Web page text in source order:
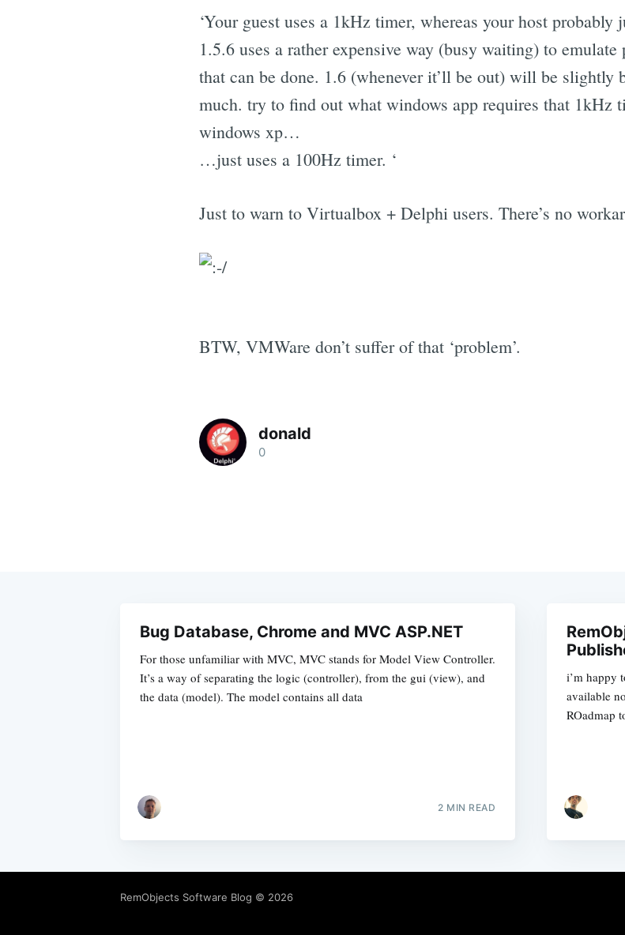
‘Your guest uses a 1kHz timer, whereas your host
1.5.6 uses a rather expensive way (busy waiting) to
that can be done. 1.6 (whenever it’ll be out) will be slightly
much. try to find out what windows app requires that 1kHz
windows xp…
…just uses a 100Hz timer. ‘
Just to warn to Virtualbox + Delphi users. There’s no
BTW, VMWare don’t suffer of that ‘problem’.
donald
0
Bug Database, Chrome and MVC ASP.NET
For those unfamiliar with MVC, MVC stands for Model View Controller.
It’s a way of separating the logic (controller), from the gui (view), and
the data (model). The model contains all data
2 MIN READ
i’m happy
available
ROadmap
RemObjects Software Blog © 2026